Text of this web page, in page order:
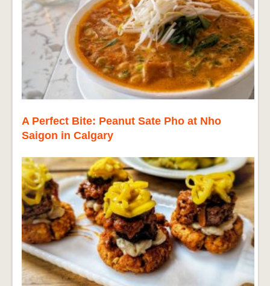
A Perfect Bite: Peanut Sate Pho at Nho
Saigon in Calgary